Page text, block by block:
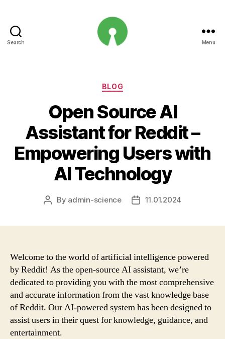
Search Menu
Categories
BLOG
Open Source AI
Assistant for Reddit –
Empowering Users with
AI Technology
Post
By admin-science
Post11.01.2024
Welcome to the world of artificial intelligence powered
by Reddit! As the open-source AI assistant, we’re
dedicated to providing you with the most comprehensive
and accurate information from the vast knowledge base
of Reddit. Our AI-powered system has been designed to
assist users in their quest for knowledge, guidance, and
entertainment.